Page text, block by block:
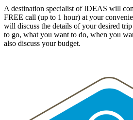
A destination specialist of IDEAS will
FREE call (up to 1 hour) at your
will discuss the details of your desired
to go, what you want to do, when you
also discuss your budget.